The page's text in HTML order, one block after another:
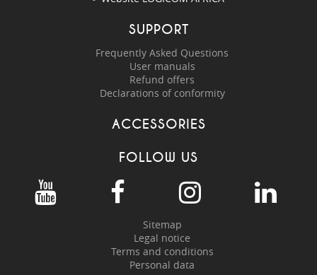
SUPPORT
Frequently Asked Questions
User manuals
Refund offers
Declarations of conformity
ACCESSORIES
FOLLOW US
Sitemap
Legal notice
Terms and conditions
Personal data